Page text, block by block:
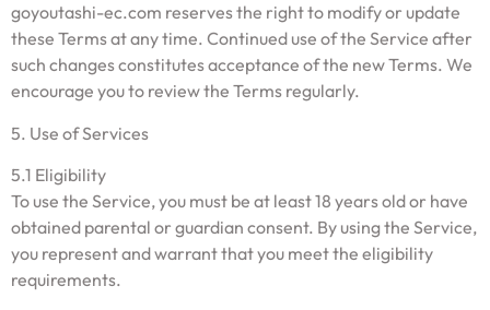
goyoutashi-ec.com reserves the right to modify or update
these Terms at any time. Continued use of the Service after
such changes constitutes acceptance of the new Terms. We
encourage you to review the Terms regularly.
5. Use of Services
5.1 Eligibility
To use the Service, you must be at least 18 years old or have
obtained parental or guardian consent. By using the Service,
you represent and warrant that you meet the eligibility
requirements.